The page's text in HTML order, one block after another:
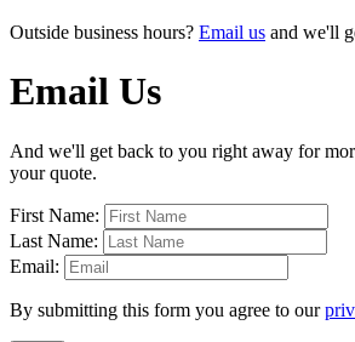
Outside business hours? Email us and we'll
Email Us
And we'll get back to you right away for
your quote.
First Name:
Last Name:
Email:
By submitting this form you agree to our